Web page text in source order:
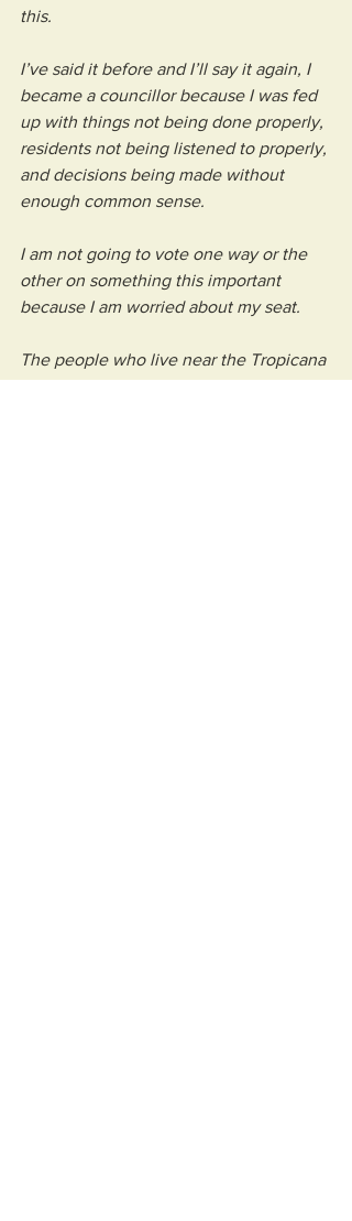
this.
I’ve said it before and I’ll say it again, I
became a councillor because I was fed
up with things not being done properly,
residents not being listened to properly,
and decisions being made without
enough common sense.
I am not going to vote one way or the
other on something this important
because I am worried about my seat.
The people who live near the Tropicana
matter. The businesses that may benefit